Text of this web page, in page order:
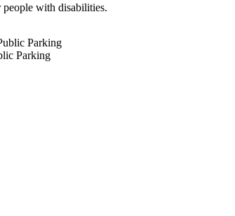
people with disabilities.
Parking